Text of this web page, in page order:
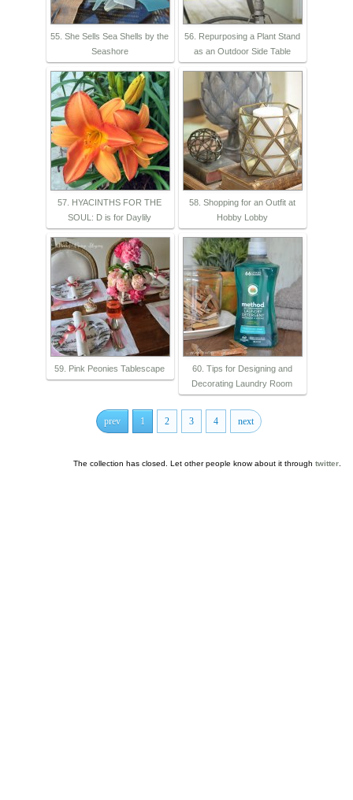
55. She Sells Sea Shells by the
Seashore
56. Repurposing a Plant Stand
as an Outdoor Side Table
57. HYACINTHS FOR THE
SOUL: D is for Daylily
58. Shopping for an Outfit at
Hobby Lobby
59. Pink Peonies Tablescape
60. Tips for Designing and
Decorating Laundry Room
prev 1 2 3 4 next
The collection has closed. Let other people know about it through twitter